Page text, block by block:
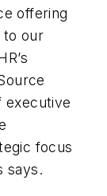
offering
to our
executive
focus
says.